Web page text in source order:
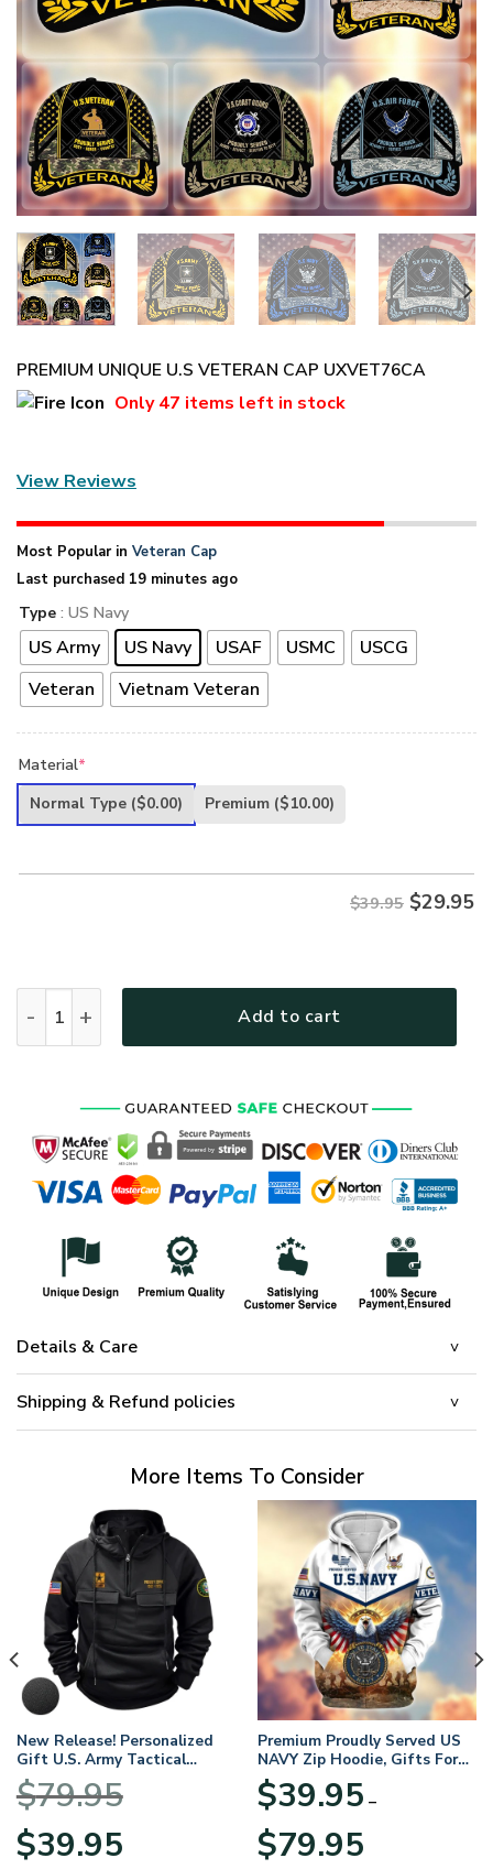
PREMIUM UNIQUE U.S VETERAN CAP UXVET76CA
Only47 items left in stock
View Reviews
Most Popular in Veteran Cap
Last purchased 19 minutes ago
Type : US Navy
US Army US Navy USAF USMC
USCG
Veteran
Vietnam Veteran
Material*
Normal Type ($0.00) Premium ($10.00)
$39.95 $29.95
Add to cart
Details & Care
Shipping & Refund policies
More Items To Consider
New Release! Personalized
Gift U.S. Army Tactical
Quarter Zip Hoodie
BLVTR220524A01AM
$79.95
Original
price
$39.95price
Premium Proudly Served US
NAVY Zip Hoodie, Gifts For
US Veterans, Gifts For
Veterans Day
$39.95 –
$79.95range: